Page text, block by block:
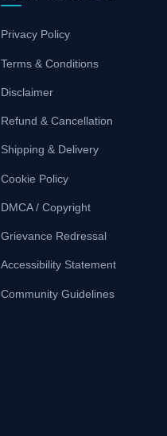
Privacy Policy
Terms & Conditions
Disclaimer
Refund & Cancellation
Shipping & Delivery
Cookie Policy
DMCA / Copyright
Grievance Redressal
Accessibility Statement
Community Guidelines